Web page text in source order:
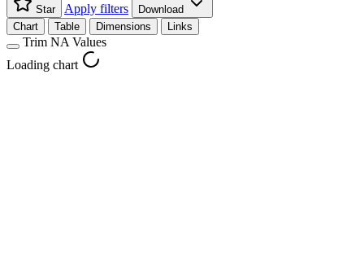
Star Apply filters
Download
Chart
Table Dimensions Links
Trim NA Values
Loading chart